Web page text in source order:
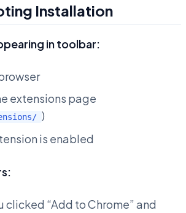
Installation
in toolbar:
extensions page
)
is enabled
clicked “Add to Chrome” and